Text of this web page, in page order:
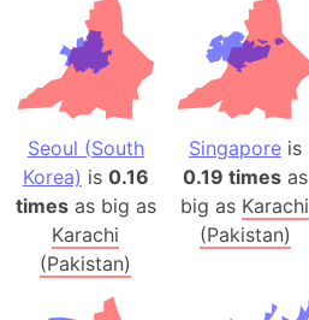
Seoul (South
Korea) is 0.16
timesas big as
Karachi
(Pakistan)
Singaporeis
0.19 timesas
big as Karachi
(Pakistan)